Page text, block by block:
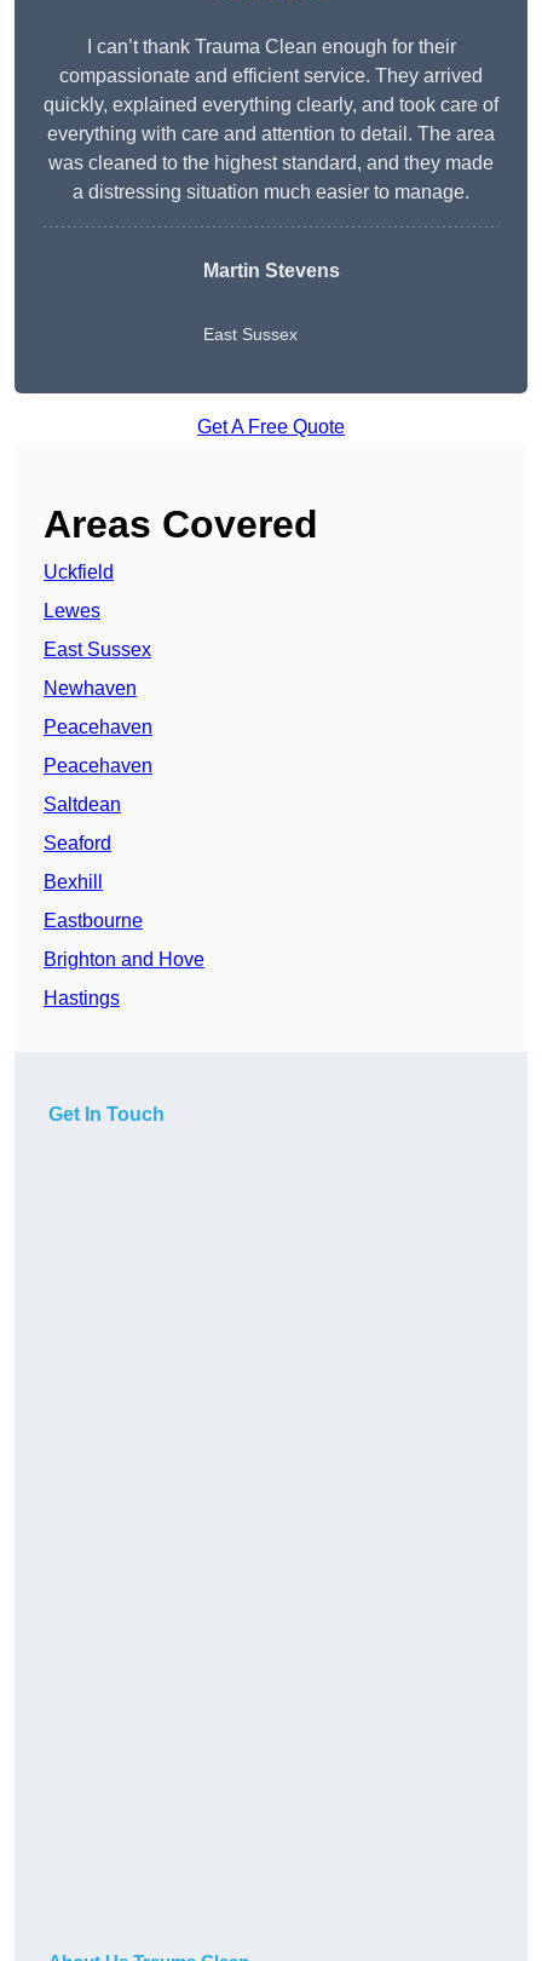
I can’t thank Trauma Clean enough for their
compassionate and efficient service. They arrived
quickly, explained everything clearly, and took care of
everything with care and attention to detail. The area
was cleaned to the highest standard, and they made
a distressing situation much easier to manage.
Martin Stevens
East Sussex
Get A Free Quote
Areas Covered
Uckfield
Lewes
East Sussex
Newhaven
Peacehaven
Peacehaven
Saltdean
Seaford
Bexhill
Eastbourne
Brighton and Hove
Hastings
Get In Touch